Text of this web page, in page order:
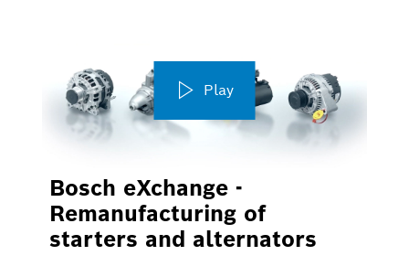
Play
Bosch eXchange -
Remanufacturing of
starters and alternators